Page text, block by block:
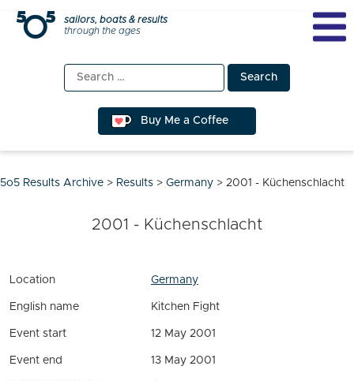
Skip
sailors, boats & results
through the ages
Search
for:
Buy Me a Coffee
5o5 Results Archive > Results > Germany > 2001 - Küchenschlacht
2001 - Küchenschlacht
Location Germany
English name Kitchen Fight
Event start 12 May 2001
Event end 13 May 2001